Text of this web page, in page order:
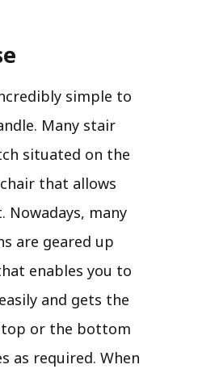
simple to
Many stair
situated on the
that allows
Nowadays, many
are geared up
enables you to
and gets the
or the bottom
as required. When